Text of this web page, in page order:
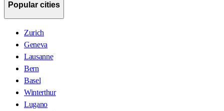
Popular cities
Zurich
Geneva
Lausanne
Bern
Basel
Winterthur
Lugano